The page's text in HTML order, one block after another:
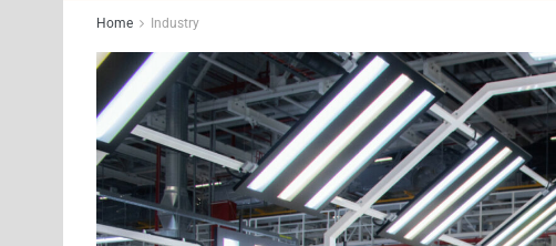
Home Industry